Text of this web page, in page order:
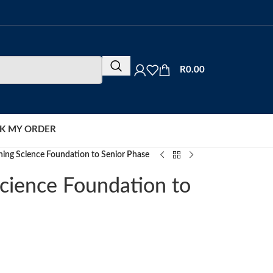
R0.00
MY ORDER
Science Foundation to Senior Phase
Foundation to